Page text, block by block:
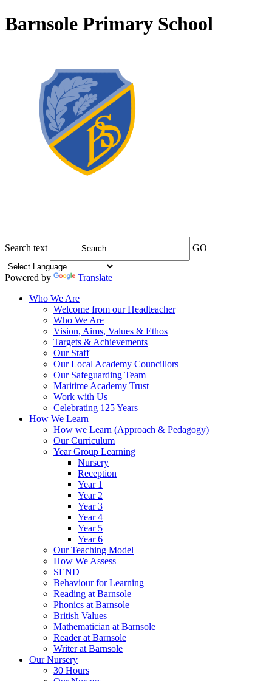
Barnsole Primary School
Search text GO
Powered by
Translate
Who We Are
Welcome from our Headteacher
Who We Are
Vision, Aims, Values & Ethos
Targets & Achievements
Our Staff
Our Local Academy Councillors
Our Safeguarding Team
Maritime Academy Trust
Work with Us
Celebrating 125 Years
How We Learn
How we Learn (Approach & Pedagogy)
Our Curriculum
Year Group Learning
Nursery
Reception
Year 1
Year 2
Year 3
Year 4
Year 5
Year 6
Our Teaching Model
How We Assess
SEND
Behaviour for Learning
Reading at Barnsole
Phonics at Barnsole
British Values
Mathematician at Barnsole
Reader at Barnsole
Writer at Barnsole
Our Nursery
30 Hours